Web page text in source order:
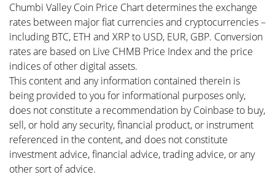
Chumbi Valley Coin Price Chart determines the exchange
rates between major fiat currencies and cryptocurrencies –
including BTC, ETH and XRP to USD, EUR, GBP. Conversion
rates are based on Live CHMB Price Index and the price
indices of other digital assets.
This content and any information contained therein is
being provided to you for informational purposes only,
does not constitute a recommendation by Coinbase to buy,
sell, or hold any security, financial product, or instrument
referenced in the content, and does not constitute
investment advice, financial advice, trading advice, or any
other sort of advice.